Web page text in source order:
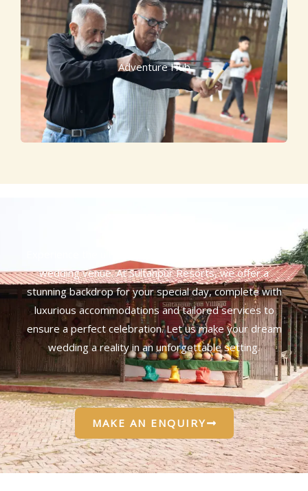
Adventure Hub
Experience the ultimate in elegance with our exclusive
wedding venue. At Sultanpur Resorts, we offer a
stunning backdrop for your special day, complete with
luxurious accommodations and tailored services to
ensure a perfect celebration. Let us make your dream
wedding a reality in an unforgettable setting.
MAKE AN ENQUIRY